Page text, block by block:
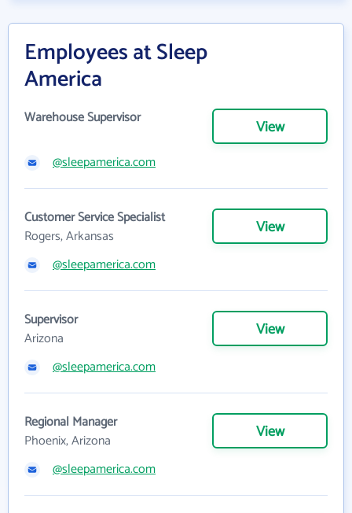
Employees at Sleep
America
Warehouse Supervisor View
@sleepamerica.com
Customer Service Specialist
Rogers, Arkansas
View
@sleepamerica.com
Supervisor
Arizona
View
@sleepamerica.com
Regional Manager
Phoenix, Arizona
View
@sleepamerica.com